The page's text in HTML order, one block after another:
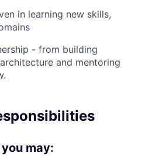
in learning new skills,
- from building
and mentoring
may: